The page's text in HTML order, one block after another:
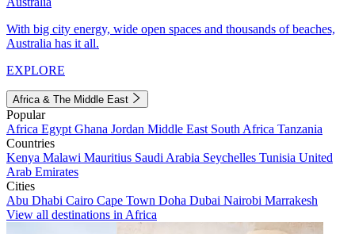
With big city energy, wide open spaces and thousands of beaches,
Australia has it all.
EXPLORE
Africa & The Middle East
Popular
Africa Egypt Ghana Jordan Middle East South Africa Tanzania
Countries
Kenya Malawi Mauritius Saudi Arabia Seychelles Tunisia United
Arab Emirates
Cities
Abu Dhabi Cairo Cape Town Doha Dubai Nairobi Marrakesh
View all destinations in Africa